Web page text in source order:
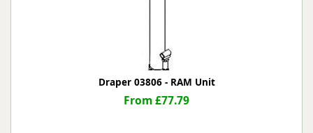
Draper 03806 - RAM Unit
From £77.79